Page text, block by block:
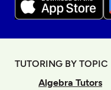
TUTORING BY TOPIC
Algebra Tutors